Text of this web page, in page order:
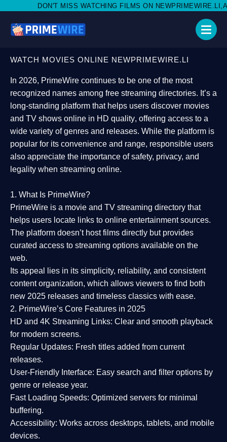
WATCHING FILMS ON NEWPRIMEWIRE.LI,AND SHARE WITH
WATCH MOVIES ONLINE NEWPRIMEWIRE.LI
In 2026, PrimeWire continues to be one of the most
recognized names among free streaming directories. It’s a
long-standing platform that helps users discover movies
and TV shows online in HD quality, offering access to a
wide variety of genres and releases. While the platform is
popular for its convenience and range, responsible users
also appreciate the importance ofsafety, privacy, and
legality when streaming online.
1. What Is PrimeWire?
PrimeWire is a movie and TV streaming directory that
helps users locate links to online entertainment sources.
The platform doesn’t host films directly but provides
curated access to streaming options available on the
web.
Its appeal lies in its simplicity, reliability, and consistent
content organization, which allows viewers to find both
new 2025 releases and timeless classics with ease.
2. PrimeWire’s Core Features in 2025
HD and 4K Streaming Links: Clear and smooth playback
for modern screens.
Regular Updates: Fresh titles added from current
releases.
User-Friendly Interface: Easy search and filter options by
genre or release year.
Fast Loading Speeds: Optimized servers for minimal
buffering.
Accessibility: Works across desktops, tablets, and mobile
devices.